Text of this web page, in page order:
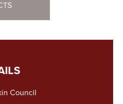
Council